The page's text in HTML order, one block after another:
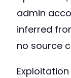
admin
inferred
no source